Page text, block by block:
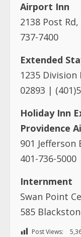
Airport Inn
2138 Post
737-7400
Extended
1235 Division
02893 |
Holiday Inn
Providence
901 Jefferson
401-736-5000
Internment
Swan Point
585
Post Views: